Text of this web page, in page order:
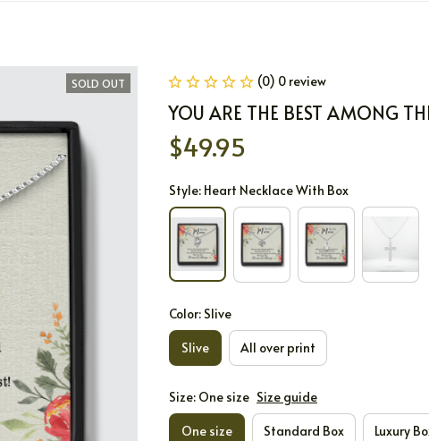
SOLD OUT (0) 0 review
YOU ARE THE BEST AMONG
$49.95
Style: Heart Necklace With Box
Color: Slive
Slive All over print
Size: One size Size guide
One size Standard Box Luxury